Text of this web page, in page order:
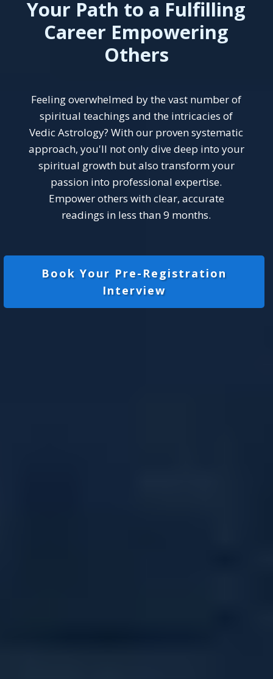
Your Path to a Fulfilling
Career Empowering
Others
Feeling overwhelmed by the vast number of
spiritual teachings and the intricacies of
Vedic Astrology? With our proven systematic
approach, you'll not only dive deep into your
spiritual growth but also transform your
passion into professional expertise.
Empower others with clear, accurate
readings in less than 9 months.
Book Your Pre-Registration
Interview